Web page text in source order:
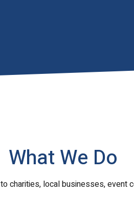
What We Do
charities, local businesses, event